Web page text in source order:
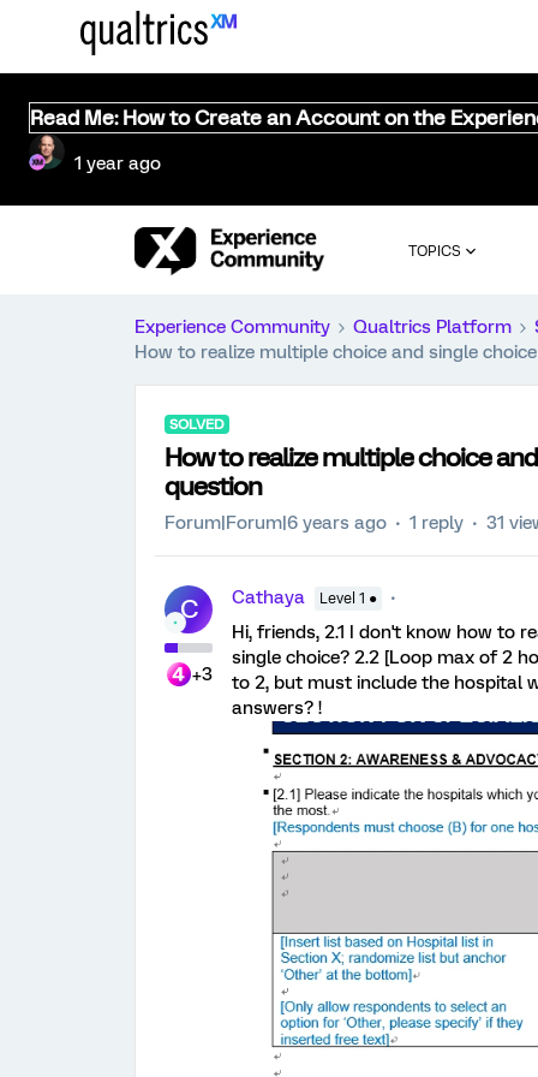
Read Me: How to Create an Account on the
1 year ago
TOPICS
Experience Community Qualtrics Platform
How to realize multiple choice and single
SOLVED
How to realize multiple choice
question
Forum|Forum|6 years ago 1 reply 31
C
+3
Cathaya Level 1 ●
Hi, friends, 2.1 I don't know how to
single choice? 2.2 [Loop max of 2
to 2, but must include the hospital
answers? !